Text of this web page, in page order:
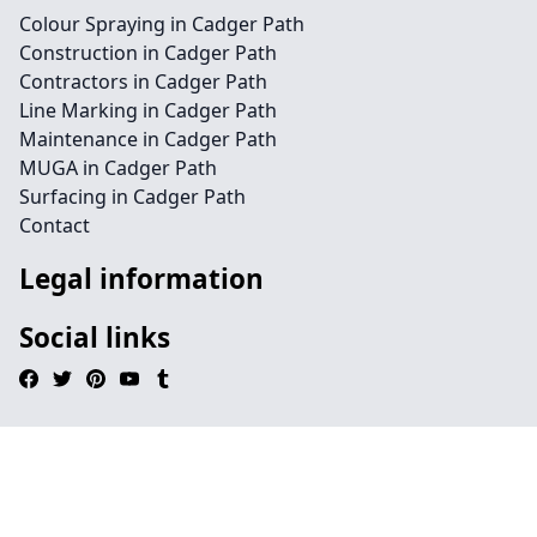
Colour Spraying in Cadger Path
Construction in Cadger Path
Contractors in Cadger Path
Line Marking in Cadger Path
Maintenance in Cadger Path
MUGA in Cadger Path
Surfacing in Cadger Path
Contact
Legal information
Social links